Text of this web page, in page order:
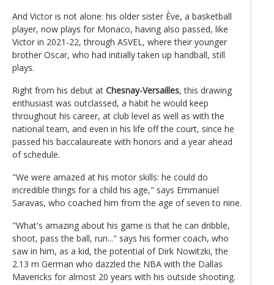
And Victor is not alone: his older sister Ève, a basketball
player, now plays for Monaco, having also passed, like
Victor in 2021-22, through ASVEL, where their younger
brother Oscar, who had initially taken up handball, still
plays.
Right from his debut at Chesnay-Versailles, this drawing
enthusiast was outclassed, a habit he would keep
throughout his career, at club level as well as with the
national team, and even in his life off the court, since he
passed his baccalaureate with honors and a year ahead
of schedule.
"We were amazed at his motor skills: he could do
incredible things for a child his age," says Emmanuel
Saravas, who coached him from the age of seven to nine.
"What's amazing about his game is that he can dribble,
shoot, pass the ball, run..." says his former coach, who
saw in him, as a kid, the potential of Dirk Nowitzki, the
2.13 m German who dazzled the NBA with the Dallas
Mavericks for almost 20 years with his outside shooting.